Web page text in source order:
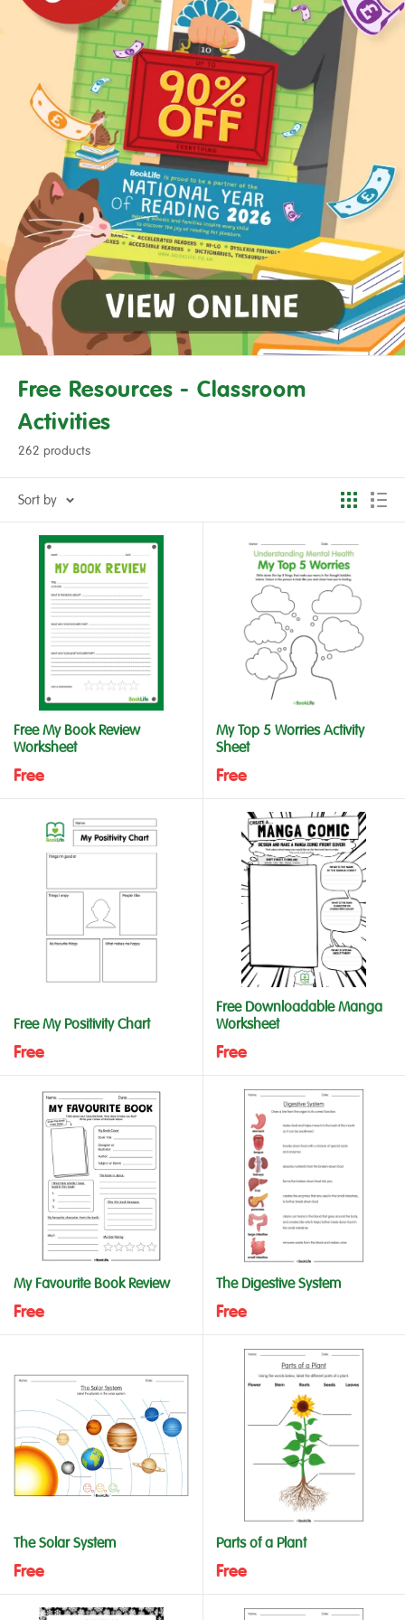
Free Resources - Classroom
Activities
262 products
Sort by
Free My Book Review
Worksheet
Free
My Top 5 Worries Activity
Sheet
Free
Free My Positivity Chart
Free
Free Downloadable Manga
Worksheet
Free
My Favourite Book Review
Free
The Digestive System
Free
The Solar System
Free
Parts of a Plant
Free